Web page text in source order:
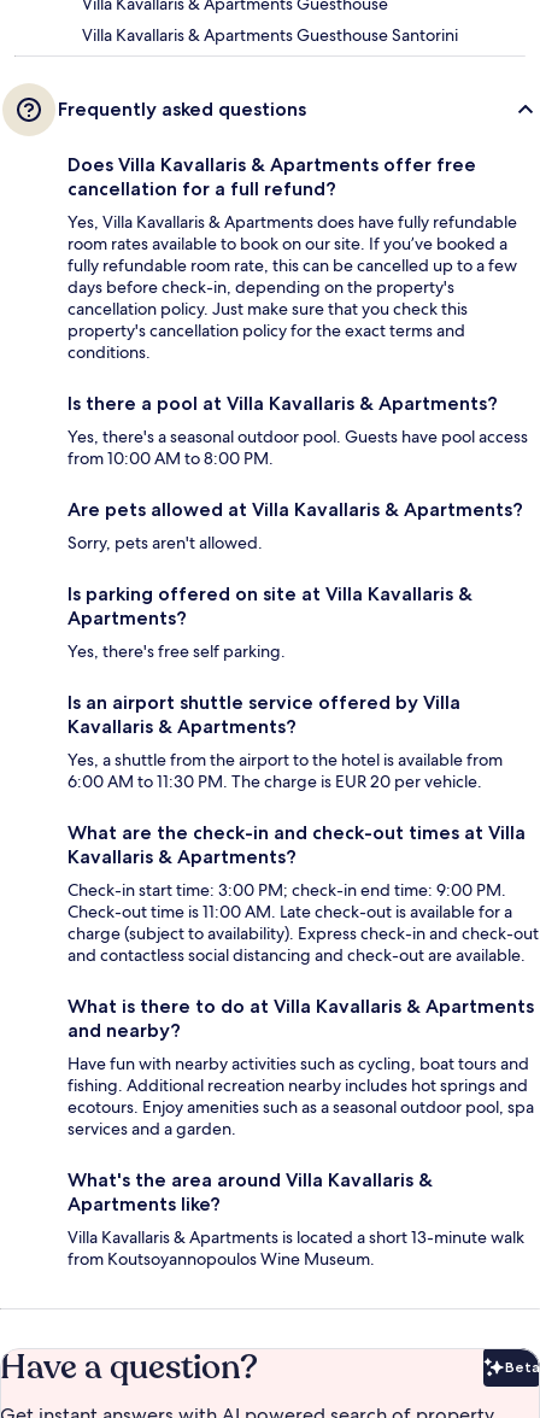
Villa Kavallaris & Apartments Guesthouse Santorini
Frequently asked questions
Does Villa Kavallaris & Apartments offer free
cancellation for a full refund?
Yes, Villa Kavallaris & Apartments does have fully refundable
room rates available to book on our site. If you’ve booked a
fully refundable room rate, this can be cancelled up to a few
days before check-in, depending on the property's
cancellation policy. Just make sure that you check this
property's cancellation policy for the exact terms and
conditions.
Is there a pool at Villa Kavallaris & Apartments?
Yes, there's a seasonal outdoor pool. Guests have pool access
from 10:00 AM to 8:00 PM.
Are pets allowed at Villa Kavallaris & Apartments?
Sorry, pets aren't allowed.
Is parking offered on site at Villa Kavallaris &
Apartments?
Yes, there's free self parking.
Is an airport shuttle service offered by Villa
Kavallaris & Apartments?
Yes, a shuttle from the airport to the hotel is available from
6:00 AM to 11:30 PM. The charge is EUR 20 per vehicle.
What are the check-in and check-out times at Villa
Kavallaris & Apartments?
Check-in start time: 3:00 PM; check-in end time: 9:00 PM.
Check-out time is 11:00 AM. Late check-out is available for a
charge (subject to availability). Express check-in and check-out
and contactless social distancing and check-out are available.
What is there to do at Villa Kavallaris & Apartments
and nearby?
Have fun with nearby activities such as cycling, boat tours and
fishing. Additional recreation nearby includes hot springs and
ecotours. Enjoy amenities such as a seasonal outdoor pool, spa
services and a garden.
What's the area around Villa Kavallaris &
Apartments like?
Villa Kavallaris & Apartments is located a short 13-minute walk
from Koutsoyannopoulos Wine Museum.
Have a question? Beta